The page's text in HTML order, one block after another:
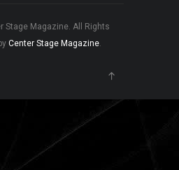
Stage Magazine. All Rights
Center Stage Magazine.